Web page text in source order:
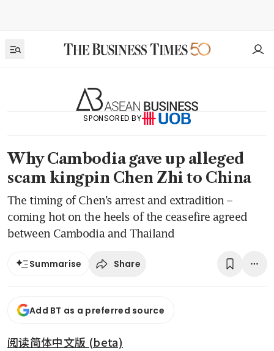
SPONSORED BY
Why Cambodia gave up alleged
scam kingpin Chen Zhi to China
The timing of Chen’s arrest and extradition –
coming hot on the heels of the ceasefire agreed
between Cambodia and Thailand
Summarise Share
Add BT as a preferred source
阅读简体中文版 (beta)